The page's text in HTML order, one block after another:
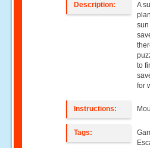
Description:
A
to
for
Instructions:
Tags: